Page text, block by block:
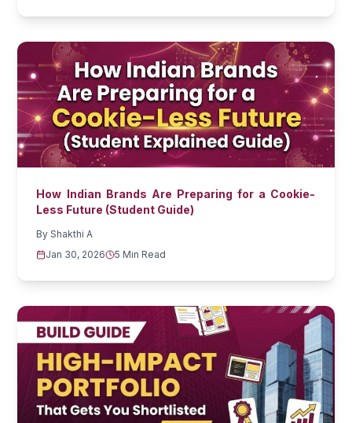
How Indian Brands Are Preparing for a Cookie-
Less Future (Student Guide)
ByShakthi A
Jan 30, 2026
5 Min Read